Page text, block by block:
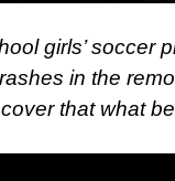
girls’ soccer
in the
that what